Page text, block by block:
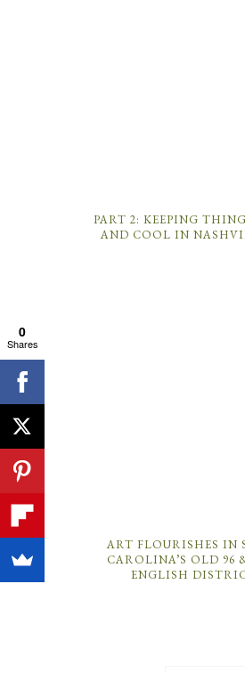
PART 2: KEEPING
AND COOL IN
ART FLOURISHES IN
CAROLINA’S OLD 96
ENGLISH
0
Shares